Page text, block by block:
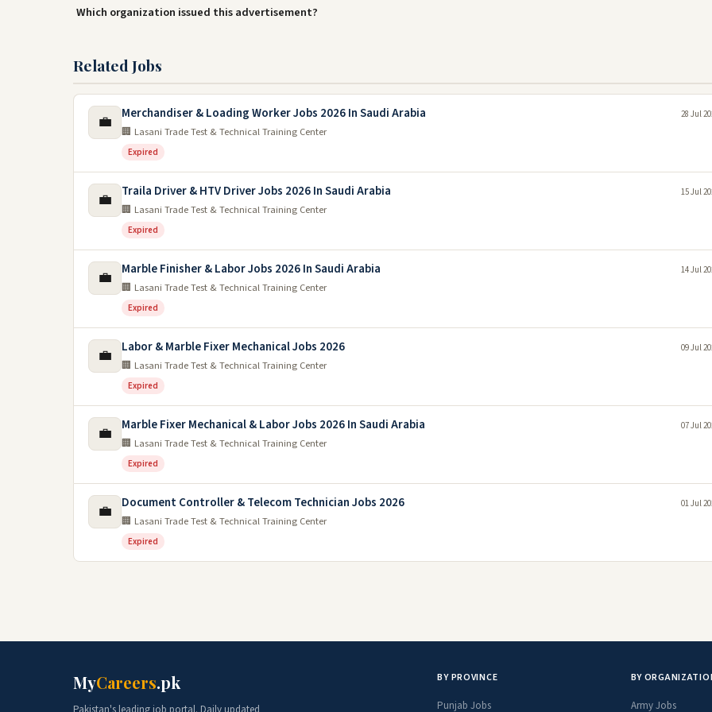
Which organization issued this advertisement?
Related Jobs
💼 Merchandiser & Loading Worker Jobs 2026 In Saudi Arabia
🏢 Lasani Trade Test & Technical Training Center
Expired
28 Jul
💼 Traila Driver & HTV Driver Jobs 2026 In Saudi Arabia
🏢 Lasani Trade Test & Technical Training Center
Expired
15 Jul
💼 Marble Finisher & Labor Jobs 2026 In Saudi Arabia
🏢 Lasani Trade Test & Technical Training Center
Expired
14 Jul
💼 Labor & Marble Fixer Mechanical Jobs 2026
🏢 Lasani Trade Test & Technical Training Center
Expired
09 Jul
💼 Marble Fixer Mechanical & Labor Jobs 2026 In Saudi Arabia
🏢 Lasani Trade Test & Technical Training Center
Expired
07 Jul
💼 Document Controller & Telecom Technician Jobs 2026
🏢 Lasani Trade Test & Technical Training Center
Expired
01 Jul
MyCareers.pk BY PROVINCE
Punjab Jobs
BY
Army Jobs